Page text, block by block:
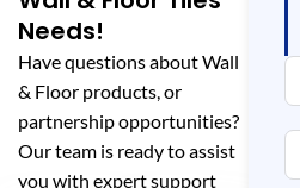
Needs!
Have questions about Wall
& Floor products, or
partnership opportunities?
Our team is ready to assist
you with expert support